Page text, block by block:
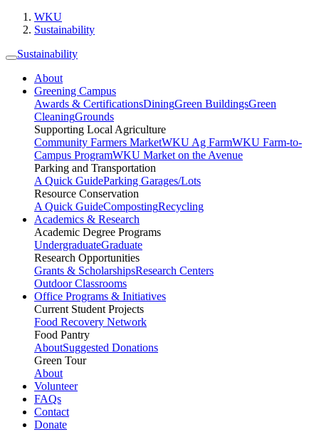
WKU
Sustainability
Sustainability
About
Greening Campus
Awards & CertificationsDiningGreen BuildingsGreen
CleaningGrounds
Supporting Local Agriculture
Community Farmers MarketWKU Ag FarmWKU Farm-to-
Campus ProgramWKU Market on the Avenue
Parking and Transportation
A Quick GuideParking Garages/Lots
Resource Conservation
A Quick GuideCompostingRecycling
Academics & Research
Academic Degree Programs
UndergraduateGraduate
Research Opportunities
Grants & ScholarshipsResearch Centers
Outdoor Classrooms
Office Programs & Initiatives
Current Student Projects
Food Recovery Network
Food Pantry
AboutSuggested Donations
Green Tour
About
Volunteer
FAQs
Contact
Donate